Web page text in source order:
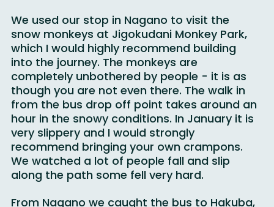
We used our stop in Nagano to visit the
snow monkeys at Jigokudani Monkey Park,
which I would highly recommend building
into the journey. The monkeys are
completely unbothered by people - it is as
though you are not even there. The walk in
from the bus drop off point takes around an
hour in the snowy conditions. In January it is
very slippery and I would strongly
recommend bringing your own crampons.
We watched a lot of people fall and slip